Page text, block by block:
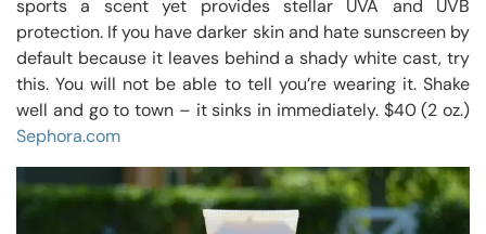
sports a scent yet provides stellar UVA and UVB
protection. If you have darker skin and hate sunscreen by
default because it leaves behind a shady white cast, try
this. You will not be able to tell you’re wearing it. Shake
well and go to town – it sinks in immediately. $40 (2 oz.)
Sephora.com